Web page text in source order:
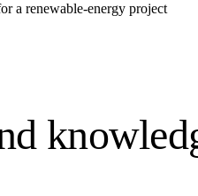
a renewable-energy project